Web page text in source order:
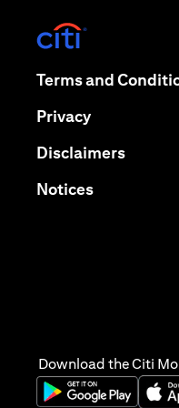
Terms and
Privacy(opens in a
Disclaimers(opens
Notices(opens in a
Download the Citi